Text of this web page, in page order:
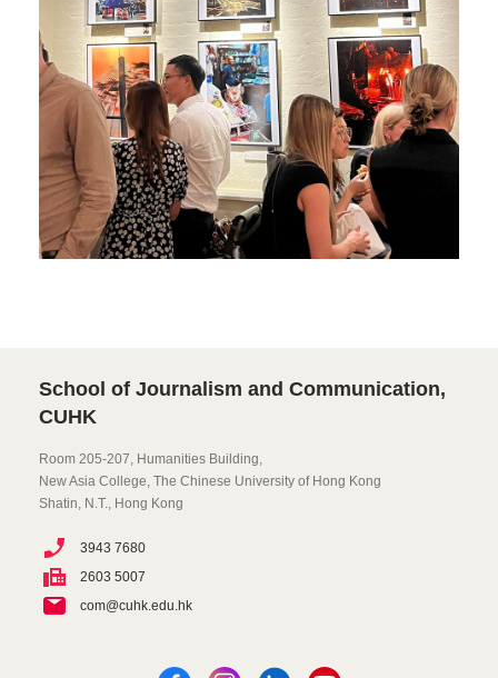
School of Journalism and Communication,
CUHK
Room 205-207, Humanities Building,
New Asia College, The Chinese University of Hong Kong
Shatin, N.T., Hong Kong
3943 7680
2603 5007
com@cuhk.edu.hk